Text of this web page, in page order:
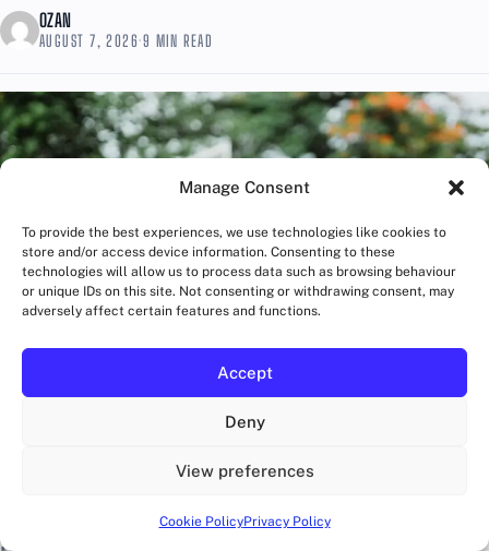
Manage Consent
To provide the best experiences, we use technologies like cookies to
store and/or access device information. Consenting to these
technologies will allow us to process data such as browsing behaviour
or unique IDs on this site. Not consenting or withdrawing consent, may
adversely affect certain features and functions.
Accept
Deny
View preferences
Cookie PolicyPrivacy Policy
covers emergencies is simple, and...
OZAN
AUGUST 7, 2026·9 MIN READ